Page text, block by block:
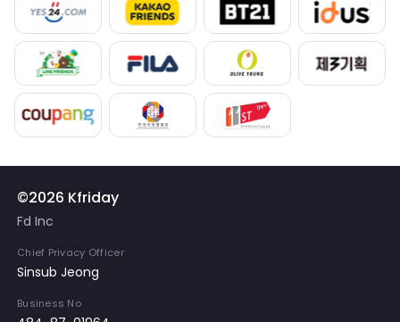
©2026 Kfriday
Fd Inc
Chief Privacy Officer
Sinsub Jeong
Business No